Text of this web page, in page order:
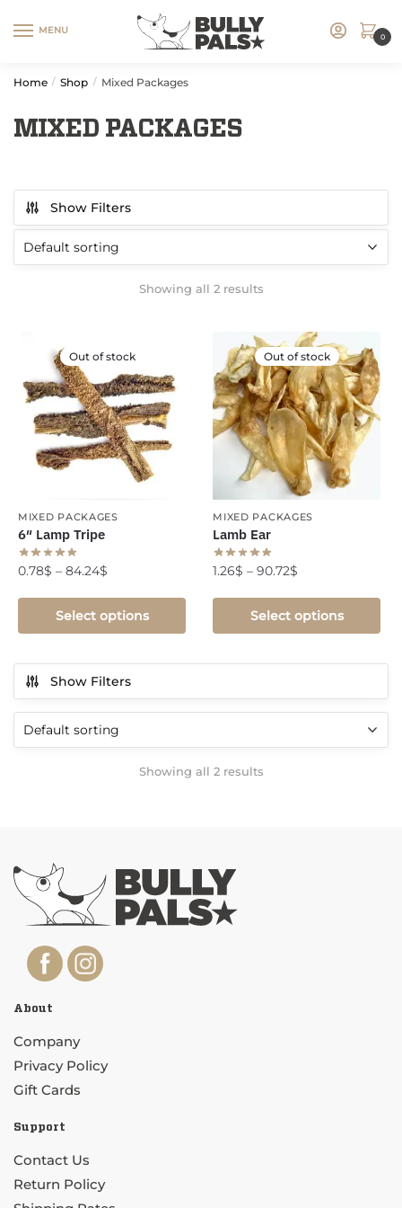
MENU
0
Home / Shop / Mixed Packages
MIXED PACKAGES
Show Filters
Showing all 2 results
Out of stock
MIXED PACKAGES
6″ Lamp Tripe
0.78$ – 84.24$
Select options
Out of stock
MIXED PACKAGES
Lamb Ear
1.26$ – 90.72$
Select options
Show Filters
Showing all 2 results
About
Company
Privacy Policy
Gift Cards
Support
Contact Us
Return Policy